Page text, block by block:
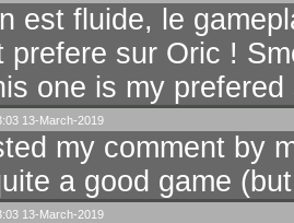
est fluide, le
prefere sur Oric !
one is my
13-March-2019
my comment by
a good game
13-March-2019